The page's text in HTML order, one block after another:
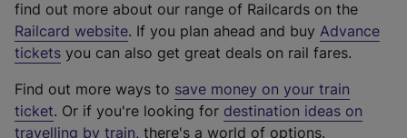
find out more about our range of Railcards on the
Railcard website(
e
t
e
. If you plan ahead and buy Advance
tickets you can also get great deals on rail fares.
Find out more ways to save money on your train
ticket. Or if you're looking for destination ideas on
travelling by train, there's a world of options.